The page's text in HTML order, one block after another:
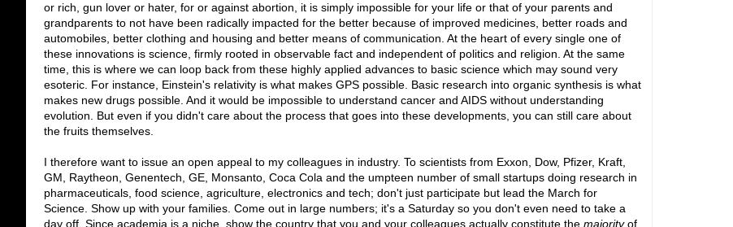
or rich, gun lover or hater, for or against abortion, it is simply impossible for your life or that of your parents and
grandparents to not have been radically impacted for the better because of improved medicines, better roads and
automobiles, better clothing and housing and better means of communication. At the heart of every single one of
these innovations is science, firmly rooted in observable fact and independent of politics and religion. At the same
time, this is where we can loop back from these highly applied advances to basic science which may sound very
esoteric. For instance, Einstein's relativity is what makes GPS possible. Basic research into organic synthesis is what
makes new drugs possible. And it would be impossible to understand cancer and AIDS without understanding
evolution. But even if you didn't care about the process that goes into these developments, you can still care about
the fruits themselves.
I therefore want to issue an open appeal to my colleagues in industry. To scientists from Exxon, Dow, Pfizer, Kraft,
GM, Raytheon, Genentech, GE, Monsanto, Coca Cola and the umpteen number of small startups doing research in
pharmaceuticals, food science, agriculture, electronics and tech; don't just participate but lead the March for
Science. Show up with your families. Come out in large numbers; it's a Saturday so you don't even need to take a
day off. Since academia is a niche, show the country that you and your colleagues actually constitute the majorityof